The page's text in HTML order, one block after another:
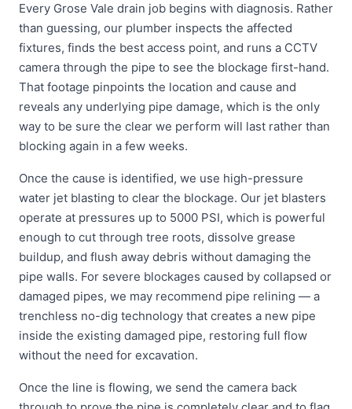
Every Grose Vale drain job begins with diagnosis. Rather
than guessing, our plumber inspects the affected
fixtures, finds the best access point, and runs a CCTV
camera through the pipe to see the blockage first-hand.
That footage pinpoints the location and cause and
reveals any underlying pipe damage, which is the only
way to be sure the clear we perform will last rather than
blocking again in a few weeks.
Once the cause is identified, we use high-pressure
water jet blasting to clear the blockage. Our jet blasters
operate at pressures up to 5000 PSI, which is powerful
enough to cut through tree roots, dissolve grease
buildup, and flush away debris without damaging the
pipe walls. For severe blockages caused by collapsed or
damaged pipes, we may recommend pipe relining — a
trenchless no-dig technology that creates a new pipe
inside the existing damaged pipe, restoring full flow
without the need for excavation.
Once the line is flowing, we send the camera back